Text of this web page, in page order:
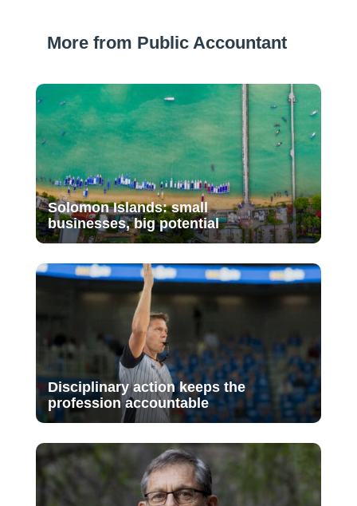
More from Public Accountant
Solomon Islands: small
businesses, big potential
Disciplinary action keeps the
profession accountable